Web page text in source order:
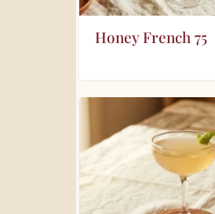
Honey French 75